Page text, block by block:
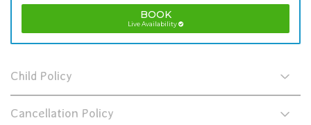
BOOK
Live Availability
Child Policy
Cancellation Policy